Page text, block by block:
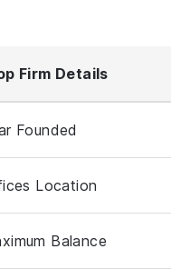
Firm Details
Founded
Location
Balance